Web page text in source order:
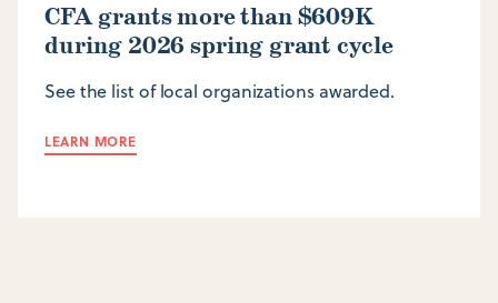
CFA grants more than $609K
during 2026 spring grant cycle
See the list of local organizations awarded.
LEARN MORE